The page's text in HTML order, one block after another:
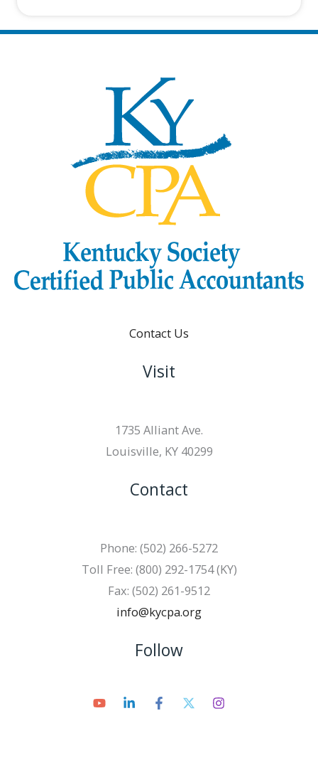
Contact Us
Visit
1735 Alliant Ave.
Louisville, KY 40299
Contact
Phone: (502) 266-5272
Toll Free: (800) 292-1754 (KY)
Fax: (502) 261-9512
info@kycpa.org
Follow